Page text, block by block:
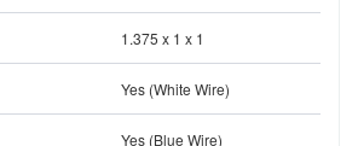
1.375 x 1 x 1
Yes (White Wire)
Yes (Blue Wire)